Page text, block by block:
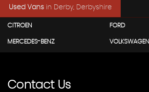
Used Vans in Derby, Derbyshire
CITROEN FORD
MERCEDES-BENZ VOLKSWAGEN
ContactUs